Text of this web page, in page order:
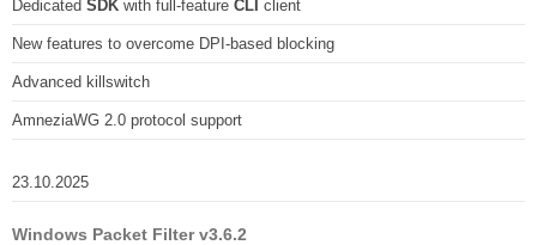
Dedicated SDK with full-feature CLI client
New features to overcome DPI-based blocking
Advanced killswitch
AmneziaWG 2.0 protocol support
23.10.2025
Windows Packet Filter v3.6.2